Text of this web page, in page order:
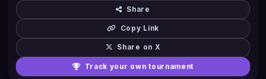
Share
Copy Link
Share on X
Track your own tournament